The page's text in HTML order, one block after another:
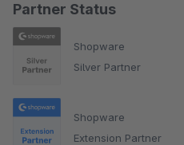
Partner Status
Shopware
Silver Partner
Shopware
Extension Partner